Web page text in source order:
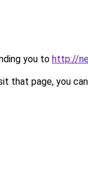
you to http://
that page, you can